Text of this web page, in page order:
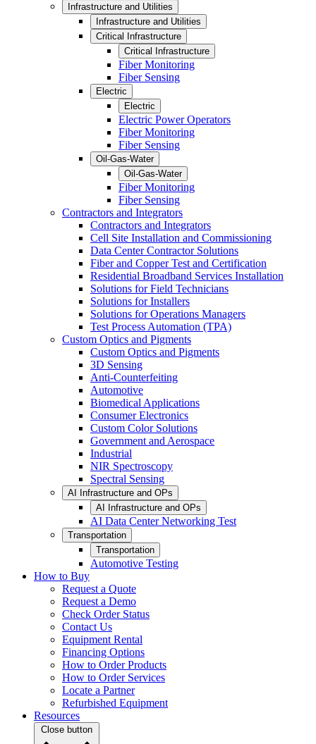
Infrastructure and Utilities
Infrastructure and Utilities
Critical Infrastructure
Critical Infrastructure
Fiber Monitoring
Fiber Sensing
Electric
Electric
Electric Power Operators
Fiber Monitoring
Fiber Sensing
Oil-Gas-Water
Oil-Gas-Water
Fiber Monitoring
Fiber Sensing
Contractors and Integrators
Contractors and Integrators
Cell Site Installation and Commissioning
Data Center Contractor Solutions
Fiber and Copper Test and Certification
Residential Broadband Services Installation
Solutions for Field Technicians
Solutions for Installers
Solutions for Operations Managers
Test Process Automation (TPA)
Custom Optics and Pigments
Custom Optics and Pigments
3D Sensing
Anti-Counterfeiting
Automotive
Biomedical Applications
Consumer Electronics
Custom Color Solutions
Government and Aerospace
Industrial
NIR Spectroscopy
Spectral Sensing
AI Infrastructure and OPs
AI Infrastructure and OPs
AI Data Center Networking Test
Transportation
Transportation
Automotive Testing
How to Buy
Request a Quote
Request a Demo
Check Order Status
Contact Us
Equipment Rental
Financing Options
How to Order Products
How to Order Services
Locate a Partner
Refurbished Equipment
Resources
Close button